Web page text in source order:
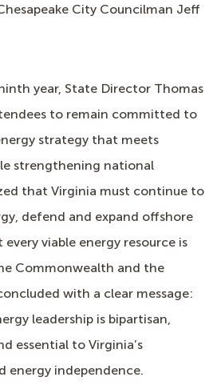
City Councilman Jeff
year, State Director Thomas
to remain committed to
strategy that meets
strengthening national
that Virginia must continue to
defend and expand offshore
viable energy resource is
Commonwealth and the
with a clear message:
leadership is bipartisan,
essential to Virginia’s
energy independence.